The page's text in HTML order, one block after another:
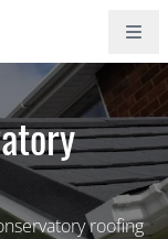
roofing